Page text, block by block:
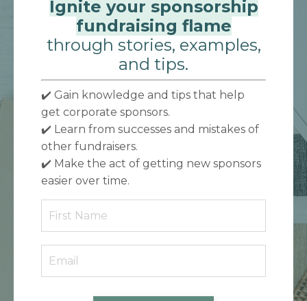
Ignite your sponsorship
fundraising flame
through stories, examples,
and tips.
✔️ Gain knowledge and tips that help
get corporate sponsors.
✔️ Learn from successes and mistakes of
other fundraisers.
✔️ Make the act of getting new sponsors
easier over time.